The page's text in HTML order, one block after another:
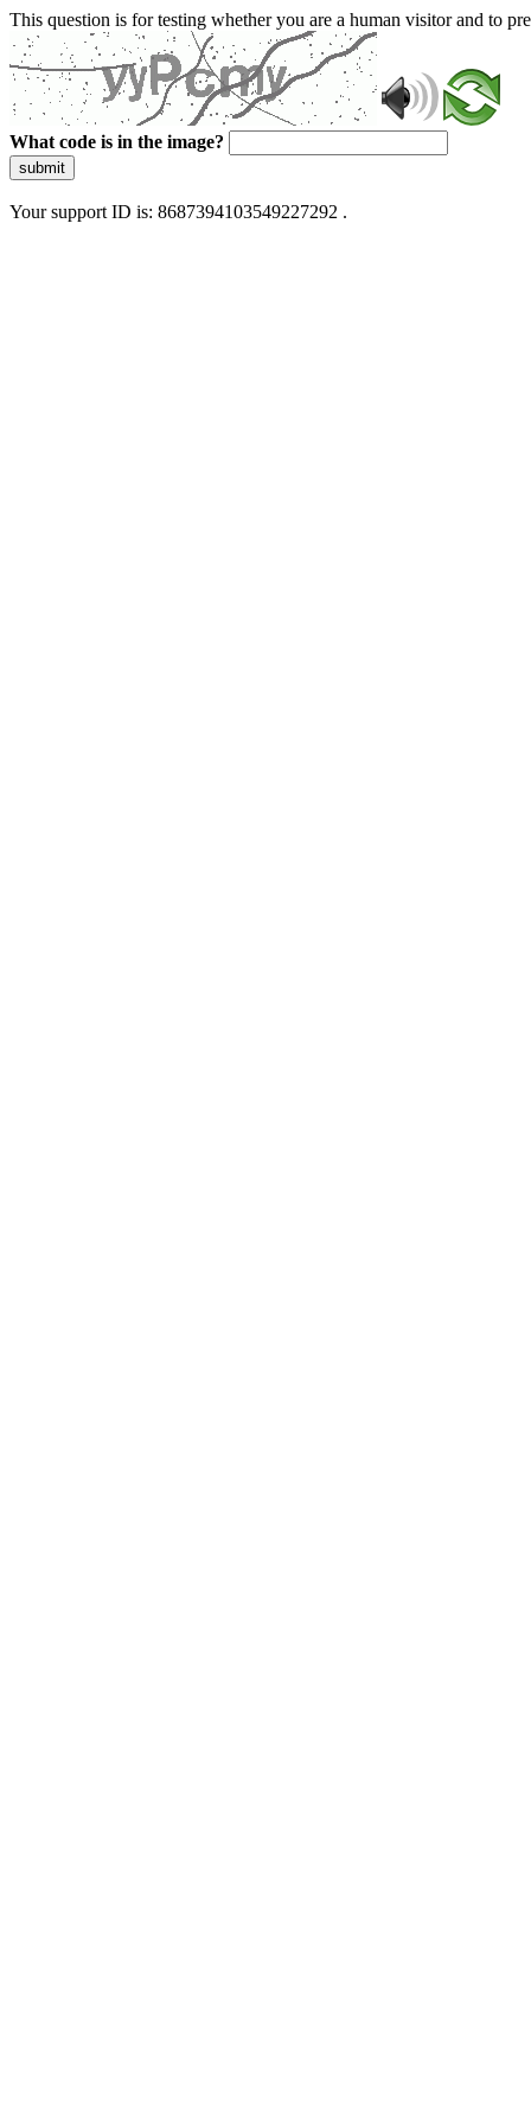
This question is for testing whether you are a human visitor and to
What code is in the image?
submit
Your support ID is: 8687394103549227292 .